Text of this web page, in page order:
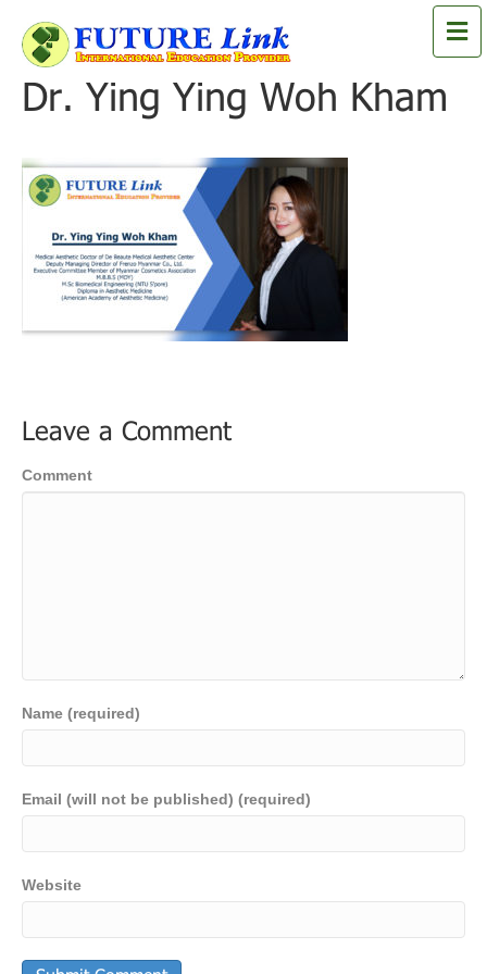
e
Dr. Ying Ying Woh Kham
Leave a Comment
Comment
Name (required)
Email (will not be published) (required)
Website